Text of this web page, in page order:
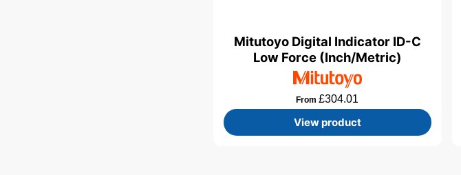
Mitutoyo Digital Indicator ID-C
Low Force (Inch/Metric)
From£304.01
View product